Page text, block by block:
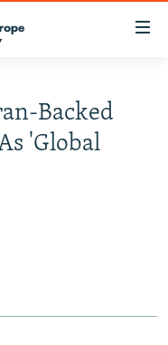
Backed
'Global